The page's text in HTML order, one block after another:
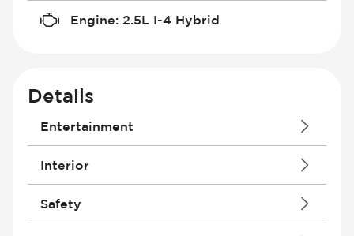
Engine: 2.5L I-4 Hybrid
Details
Entertainment
Antenna
Audio System - RDS
Interior
Driver Seat - Bucket
Safety